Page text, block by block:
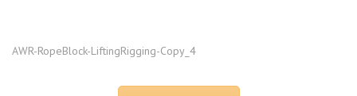
AWR-RopeBlock-LiftingRigging-Copy_4